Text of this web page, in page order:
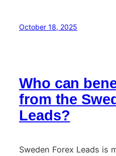
October 18, 2025
Who can
from the
Leads?
Sweden Forex Leads is